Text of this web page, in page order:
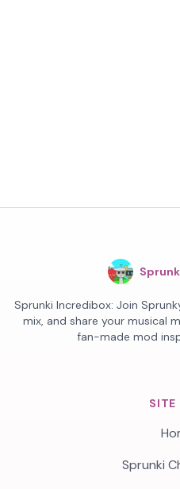
Sprunki Incredibox: Join
mix, and share your musical
fan-made mod
SITE
Sprunki